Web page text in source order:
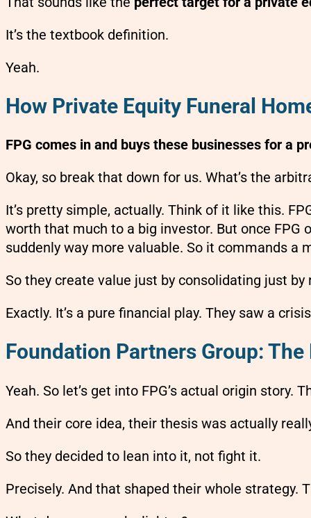
It’s the textbook definition.
Yeah.
How Private Equity Funeral
FPG comes in and buys these businesses for a
Okay, so break that down for us. What’s the
It’s pretty simple, actually. Think of it like this.
worth that much to a big investor. But once FPG
suddenly way more valuable. So it commands a
So they create value just by consolidating just
Exactly. It’s a pure financial play. They saw a
Foundation Partners Group:
Yeah. So let’s get into FPG’s actual origin
And their core idea, their thesis was actually
So they decided to lean into it, not fight it.
Precisely. And that shaped their whole strategy.